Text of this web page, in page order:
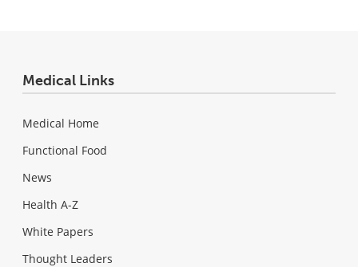
Medical Links
Medical Home
Functional Food
News
Health A-Z
White Papers
Thought Leaders